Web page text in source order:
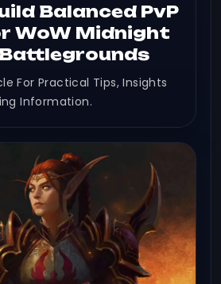
Balanced PvP
WoW Midnight
Battlegrounds
For Practical Tips, Insights
Information.